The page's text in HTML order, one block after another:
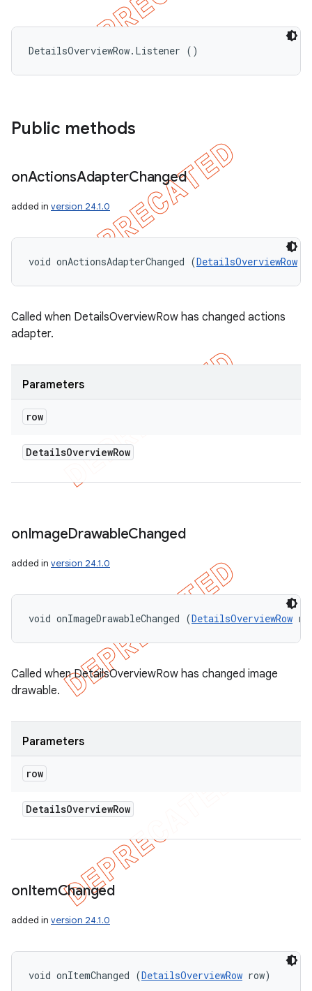
DetailsOverviewRow.Listener ()
Public methods
onActionsAdapterChanged
added in version 24.1.0
void onActionsAdapterChanged (DetailsOverviewRow
Called when DetailsOverviewRow has changed actions
adapter.
Parameters
row
DetailsOverviewRow
onImageDrawableChanged
added in version 24.1.0
void onImageDrawableChanged (DetailsOverviewRow
Called when DetailsOverviewRow has changed image
drawable.
Parameters
row
DetailsOverviewRow
onItemChanged
added in version 24.1.0
void onItemChanged (DetailsOverviewRow row)